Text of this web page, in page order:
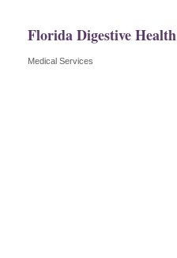
Florida Digestive
Categories
Medical Services